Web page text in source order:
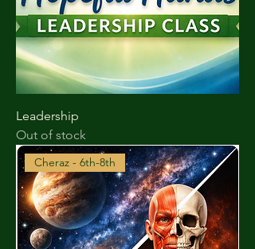
Leadership
Out of stock
Cheraz - 6th-8th